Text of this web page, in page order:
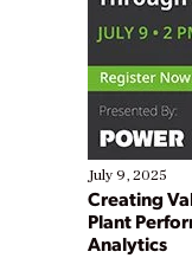
July 9, 2025
Creating
Plant
Analytics